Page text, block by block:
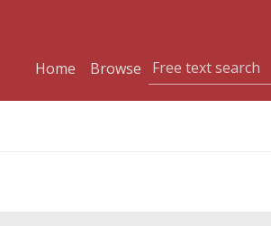
Home
Browse